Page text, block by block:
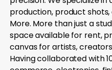
production, product
More. More than just a
space available for rent,
canvas for artists,
Having collaborated with